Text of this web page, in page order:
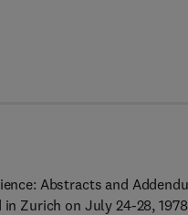
Abstracts and
Zurich on July 24-28,